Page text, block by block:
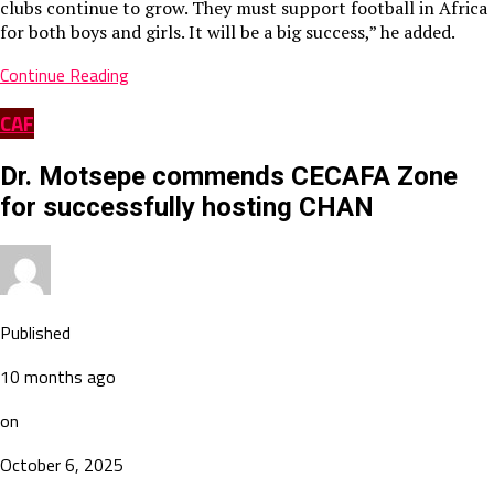
clubs continue to grow. They must support football in Africa
for both boys and girls. It will be a big success,” he added.
Continue Reading
CAF
Dr. Motsepe commends CECAFA Zone
for successfully hosting CHAN
Published
10 months ago
on
October 6, 2025